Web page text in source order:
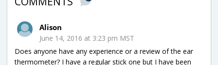
Alison
June 14, 2016 at 3:23 pm MST
Does anyone have any experience or a review of the ear
thermometer? I have a regular stick one but I have been